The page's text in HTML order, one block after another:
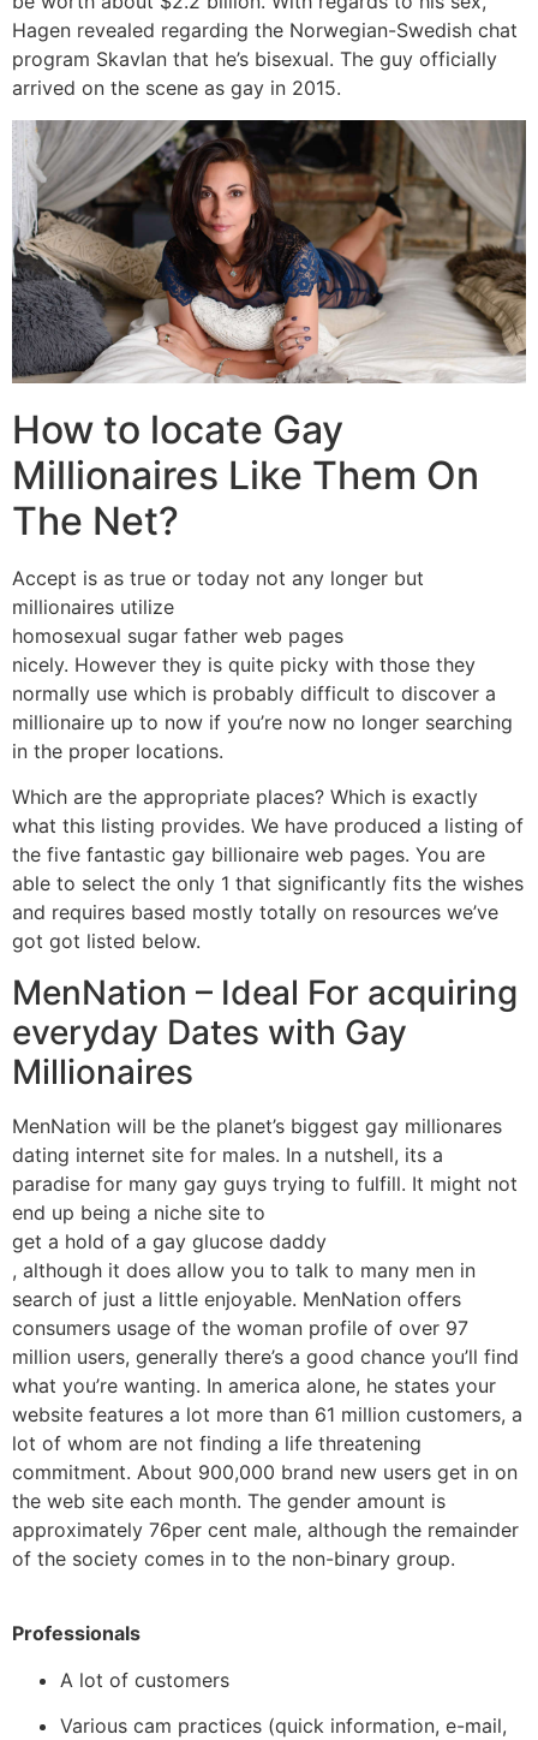
Hagen revealed regarding the Norwegian-Swedish chat
program Skavlan that he’s bisexual. The guy officially
arrived on the scene as gay in 2015.
How to locate Gay
Millionaires Like Them On
The Net?
Accept is as true or today not any longer but
millionaires utilize
homosexual sugar father web pages
nicely. However they is quite picky with those they
normally use which is probably difficult to discover a
millionaire up to now if you’re now no longer searching
in the proper locations.
Which are the appropriate places? Which is exactly
what this listing provides. We have produced a listing of
the five fantastic gay billionaire web pages. You are
able to select the only 1 that significantly fits the wishes
and requires based mostly totally on resources we’ve
got got listed below.
MenNation – Ideal For acquiring
everyday Dates with Gay
Millionaires
MenNation will be the planet’s biggest gay millionares
dating internet site for males. In a nutshell, its a
paradise for many gay guys trying to fulfill. It might not
end up being a niche site to
get a hold of a gay glucose daddy
, although it does allow you to talk to many men in
search of just a little enjoyable. MenNation offers
consumers usage of the woman profile of over 97
million users, generally there’s a good chance you’ll find
what you’re wanting. In america alone, he states your
website features a lot more than 61 million customers, a
lot of whom are not finding a life threatening
commitment. About 900,000 brand new users get in on
the web site each month. The gender amount is
approximately 76per cent male, although the remainder
of the society comes in to the non-binary group.
Professionals
A lot of customers
Various cam practices (quick information, e-mail,